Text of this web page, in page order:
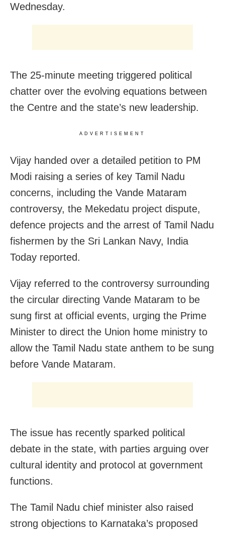
Wednesday.
The 25-minute meeting triggered political
chatter over the evolving equations between
the Centre and the state’s new leadership.
ADVERTISEMENT
Vijay handed over a detailed petition to PM
Modi raising a series of key Tamil Nadu
concerns, including the Vande Mataram
controversy, the Mekedatu project dispute,
defence projects and the arrest of Tamil Nadu
fishermen by the Sri Lankan Navy, India
Today reported.
Vijay referred to the controversy surrounding
the circular directing Vande Mataram to be
sung first at official events, urging the Prime
Minister to direct the Union home ministry to
allow the Tamil Nadu state anthem to be sung
before Vande Mataram.
The issue has recently sparked political
debate in the state, with parties arguing over
cultural identity and protocol at government
functions.
The Tamil Nadu chief minister also raised
strong objections to Karnataka’s proposed